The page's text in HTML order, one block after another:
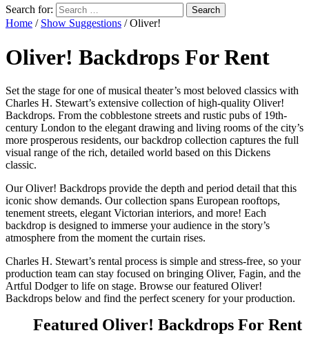
Search for:
Home / Show Suggestions / Oliver!
Oliver! Backdrops For Rent
Set the stage for one of musical theater’s most beloved classics with
Charles H. Stewart’s extensive collection of high-quality Oliver!
Backdrops. From the cobblestone streets and rustic pubs of 19th-
century London to the elegant drawing and living rooms of the city’s
more prosperous residents, our backdrop collection captures the full
visual range of the rich, detailed world based on this Dickens
classic.
Our Oliver! Backdrops provide the depth and period detail that this
iconic show demands. Our collection spans European rooftops,
tenement streets, elegant Victorian interiors, and more! Each
backdrop is designed to immerse your audience in the story’s
atmosphere from the moment the curtain rises.
Charles H. Stewart’s rental process is simple and stress-free, so your
production team can stay focused on bringing Oliver, Fagin, and the
Artful Dodger to life on stage. Browse our featured Oliver!
Backdrops below and find the perfect scenery for your production.
Featured Oliver! Backdrops For Rent